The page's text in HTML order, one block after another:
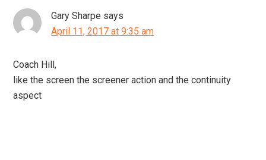
Gary Sharpe says
April 11, 2017 at 9:35 am
Coach Hill,
like the screen the screener action and the continuity
aspect